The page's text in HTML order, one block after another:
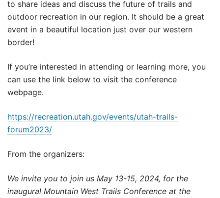
to share ideas and discuss the future of trails and
outdoor recreation in our region. It should be a great
event in a beautiful location just over our western
border!
If you’re interested in attending or learning more, you
can use the link below to visit the conference
webpage.
https://recreation.utah.gov/events/utah-trails-
forum2023/
From the organizers:
We invite you to join us May 13-15, 2024, for the
inaugural Mountain West Trails Conference at the